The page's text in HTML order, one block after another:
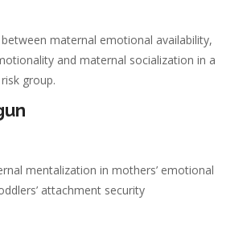
maternal emotional availability,
and maternal socialization in a
group.
mentalization in mothers’ emotional
attachment security